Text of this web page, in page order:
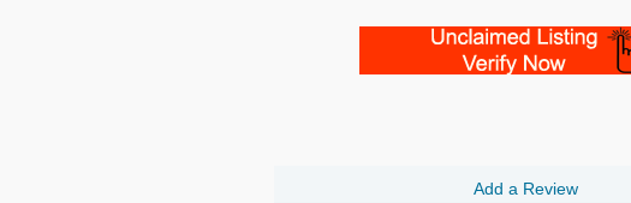
Add a Review